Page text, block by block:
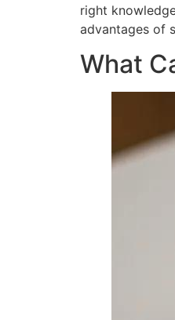
right
advantages of
What